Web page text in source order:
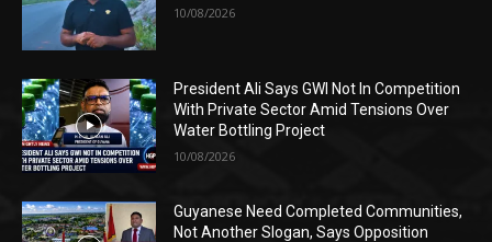
10/08/2026
President Ali Says GWI Not In Competition
With Private Sector Amid Tensions Over
Water Bottling Project
10/08/2026
Guyanese Need Completed Communities,
Not Another Slogan, Says Opposition